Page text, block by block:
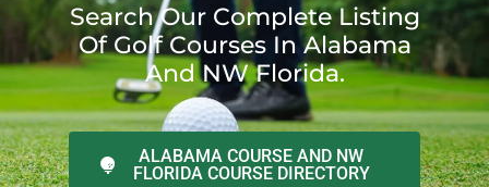
Search Our Complete Listing
Of Golf Courses In Alabama
And NW Florida.
ALABAMA COURSE AND NW
FLORIDA COURSE DIRECTORY